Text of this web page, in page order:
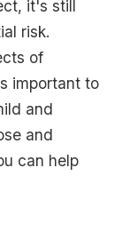
it's still
risk.
of
important to
and
and
can help